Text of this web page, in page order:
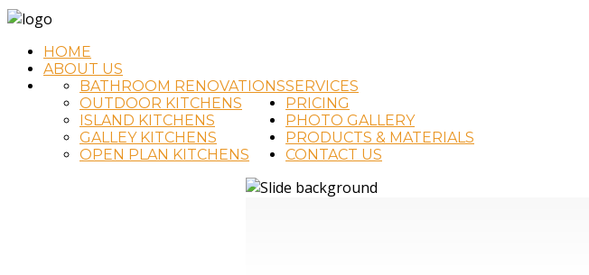
HOME
ABOUT US
SERVICES
BATHROOM RENOVATIONS
OUTDOOR KITCHENS
ISLAND KITCHENS
GALLEY KITCHENS
OPEN PLAN KITCHENS
PRICING
PHOTO GALLERY
PRODUCTS & MATERIALS
CONTACT US